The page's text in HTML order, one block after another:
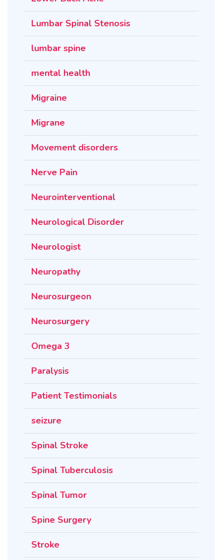
Lumbar Spinal Stenosis
lumbar spine
mental health
Migraine
Migrane
Movement disorders
Nerve Pain
Neurointerventional
Neurological Disorder
Neurologist
Neuropathy
Neurosurgeon
Neurosurgery
Omega 3
Paralysis
Patient Testimonials
seizure
Spinal Stroke
Spinal Tuberculosis
Spinal Tumor
Spine Surgery
Stroke